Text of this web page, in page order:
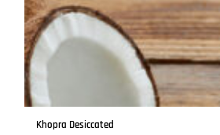
Khopra Desiccated
multiple
variants.
The
may